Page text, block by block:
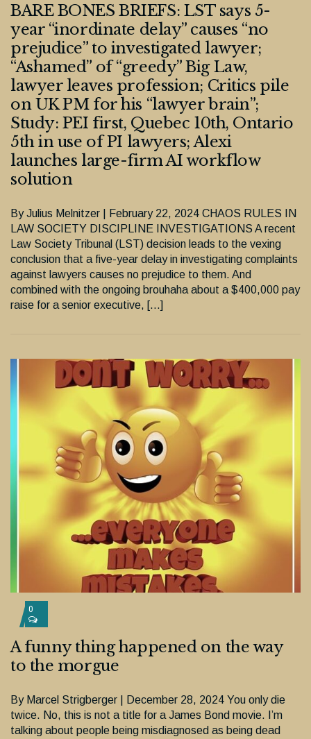
BARE BONES BRIEFS: LST says 5-
year “inordinate delay” causes “no
prejudice” to investigated lawyer;
“Ashamed” of “greedy” Big Law,
lawyer leaves profession; Critics pile
on UK PM for his “lawyer brain”;
Study: PEI first, Quebec 10th, Ontario
5th in use of PI lawyers; Alexi
launches large-firm AI workflow
solution
By Julius Melnitzer | February 22, 2024 CHAOS RULES IN
LAW SOCIETY DISCIPLINE INVESTIGATIONS A recent
Law Society Tribunal (LST) decision leads to the vexing
conclusion that a five-year delay in investigating complaints
against lawyers causes no prejudice to them. And
combined with the ongoing brouhaha about a $400,000 pay
raise for a senior executive, […]
0
A funny thing happened on the way
to the morgue
By Marcel Strigberger | December 28, 2024 You only die
twice. No, this is not a title for a James Bond movie. I’m
talking about people being misdiagnosed as being dead